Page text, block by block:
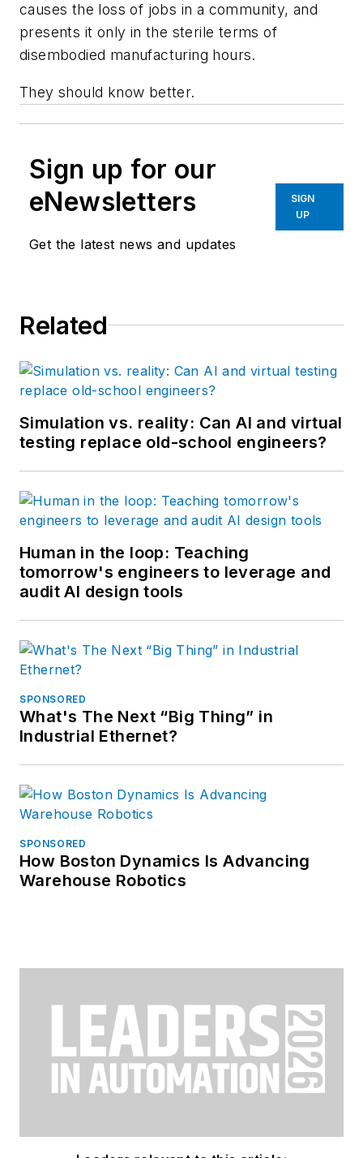
causes the loss of jobs in a community, and
presents it only in the sterile terms of
disembodied manufacturing hours.
They should know better.
Sign up for our
eNewsletters
Get the latest news and updates
SIGN
UP
Related
Simulation vs. reality: Can AI and virtual
testing replace old-school engineers?
Human in the loop: Teaching
tomorrow's engineers to leverage and
audit AI design tools
SPONSORED
What's The Next “Big Thing” in
Industrial Ethernet?
SPONSORED
How Boston Dynamics Is Advancing
Warehouse Robotics